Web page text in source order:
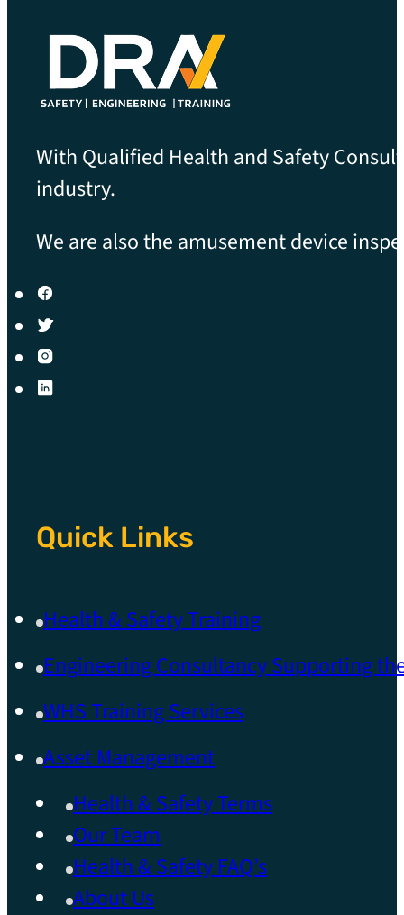
With Qualified Health and Safety
industry.
We are also the amusement device
Quick Links
Health & Safety Training
Engineering Consultancy Supporting
WHS Training Services
Asset Management
Health & Safety Terms
Our Team
Health & Safety FAQ’s
About Us